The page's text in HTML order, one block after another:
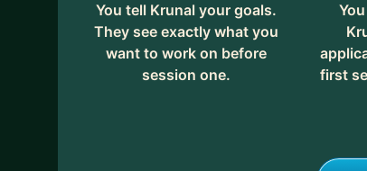
You tell Krunal your goals.
They see exactly what you
want to work on before
session one.
first